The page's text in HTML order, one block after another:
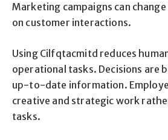
Marketing campaigns can
on customer interactions.
Using Cilfqtacmitd reduces
operational tasks. Decisions are
up-to-date information.
creative and strategic work
tasks.